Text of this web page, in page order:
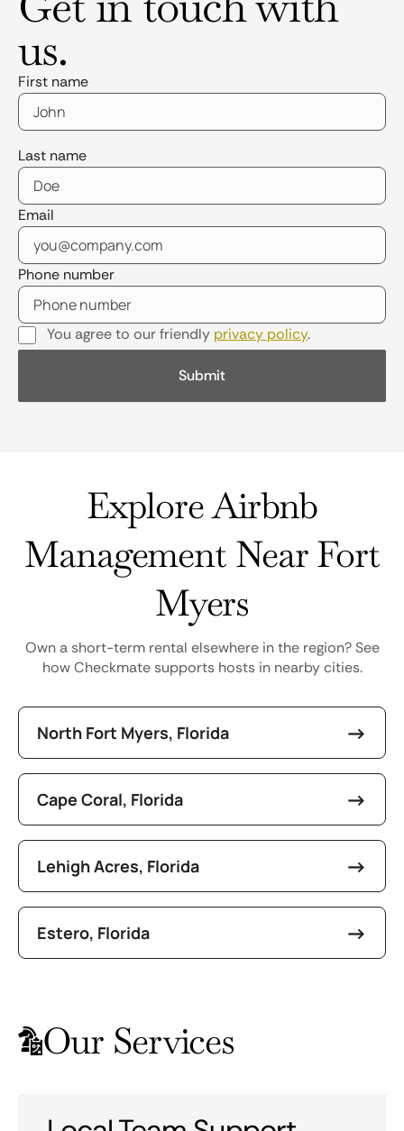
us.
First name
Last name
Email
Phone number
You agree to our friendly privacy policy.
Explore Airbnb
Management Near Fort
Myers
Own a short-term rental elsewhere in the region? See
how Checkmate supports hosts in nearby cities.
North Fort Myers, Florida
Cape Coral, Florida
Lehigh Acres, Florida
Estero, Florida
Our Services